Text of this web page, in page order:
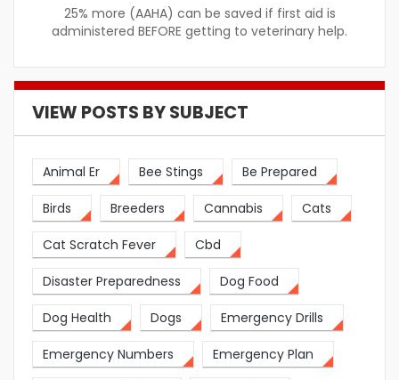
25% more (AAHA) can be saved if first aid is
administered BEFORE getting to veterinary help.
VIEW POSTS BY SUBJECT
Animal Er Bee Stings Be Prepared
Birds Breeders Cannabis Cats
Cat Scratch Fever Cbd
Disaster Preparedness Dog Food
Dog Health Dogs Emergency Drills
Emergency Numbers Emergency Plan